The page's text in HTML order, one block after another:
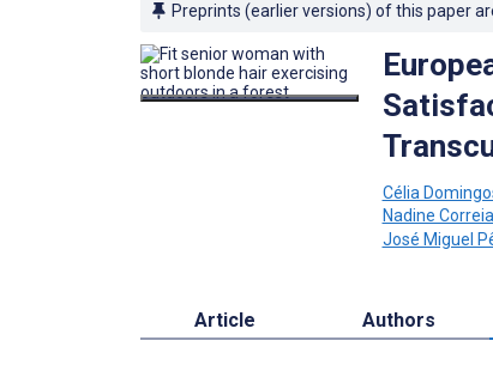
Preprints (earlier versions) of this paper
Célia
Nadine
José Miguel
Article Authors